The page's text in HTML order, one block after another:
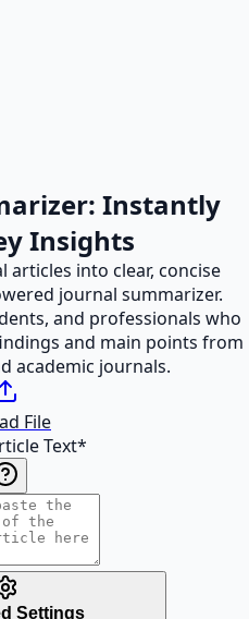
Instantly
Insights
into clear, concise
journal summarizer.
and professionals who
and main points from
academic journals.
File
Text*
Settings